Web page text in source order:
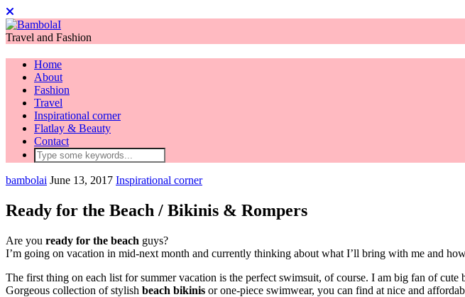
Travel and Fashion
Home
About
Fashion
Travel
Inspirational corner
Flatlay & Beauty
Contact
bambolai June 13, 2017 Inspirational corner
Ready for the Beach / Bikinis & Rompers
Are you ready for the beach guys?
I’m going on vacation in mid-next month and currently thinking about what I’ll bring with me and
The first thing on each list for summer vacation is the perfect swimsuit, of course. I am big fan of
Gorgeous collection of stylish beach bikinis or one-piece swimwear, you can find at nice and